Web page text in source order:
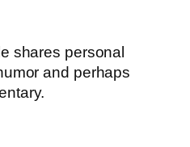
shares personal
and perhaps